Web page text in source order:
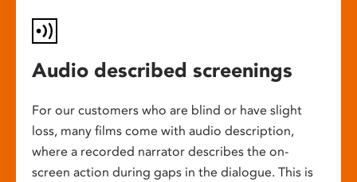
Audio described screenings
For our customers who are blind or have slight
loss, many films come with audio description,
where a recorded narrator describes the on-
screen action during gaps in the dialogue. This is